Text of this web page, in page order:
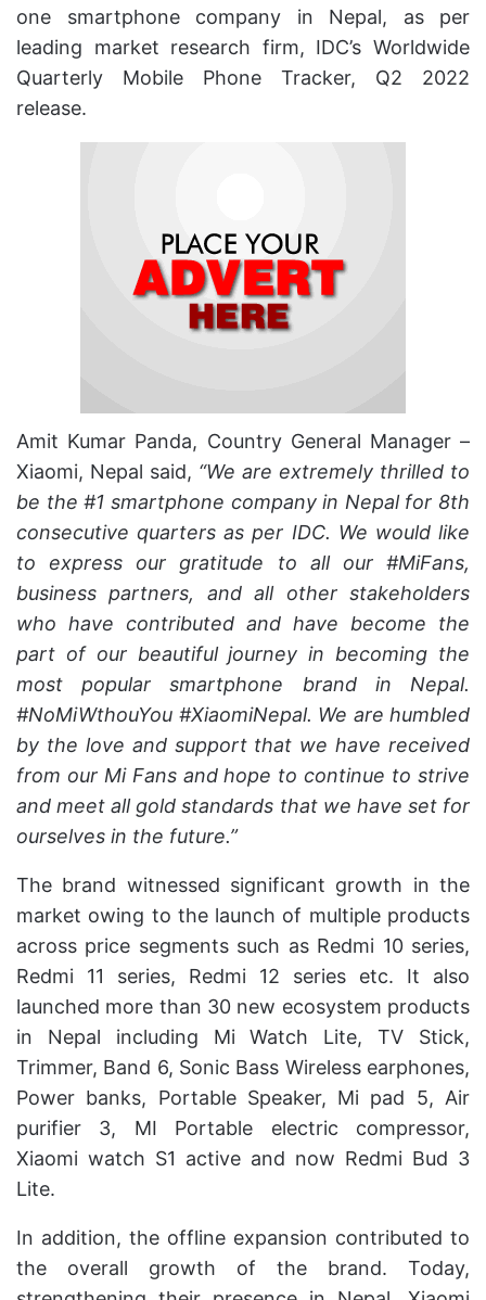
one smartphone company in Nepal, as per
leading market research firm, IDC’s Worldwide
Quarterly Mobile Phone Tracker, Q2 2022
release.
Amit Kumar Panda, Country General Manager –
Xiaomi, Nepal said, “We are extremely thrilled to
be the #1 smartphone company in Nepal for 8th
consecutive quarters as per IDC. We would like
to express our gratitude to all our #MiFans,
business partners, and all other stakeholders
who have contributed and have become the
part of our beautiful journey in becoming the
most popular smartphone brand in Nepal.
#NoMiWthouYou #XiaomiNepal. We are humbled
by the love and support that we have received
from our Mi Fans and hope to continue to strive
and meet all gold standards that we have set for
ourselves in the future.”
The brand witnessed significant growth in the
market owing to the launch of multiple products
across price segments such as Redmi 10 series,
Redmi 11 series, Redmi 12 series etc. It also
launched more than 30 new ecosystem products
in Nepal including Mi Watch Lite, TV Stick,
Trimmer, Band 6, Sonic Bass Wireless earphones,
Power banks, Portable Speaker, Mi pad 5, Air
purifier 3, MI Portable electric compressor,
Xiaomi watch S1 active and now Redmi Bud 3
Lite.
In addition, the offline expansion contributed to
the overall growth of the brand. Today,